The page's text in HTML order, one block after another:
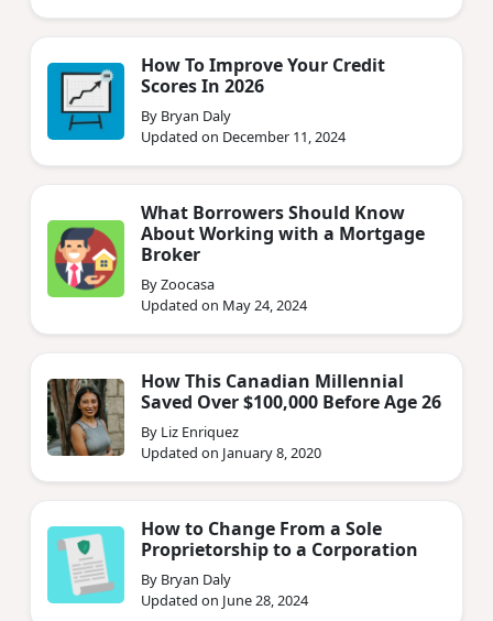
How To Improve Your Credit
Scores In 2026
By Bryan Daly
Updated on December 11, 2024
What Borrowers Should Know
About Working with a Mortgage
Broker
By Zoocasa
Updated on May 24, 2024
How This Canadian Millennial
Saved Over $100,000 Before Age 26
By Liz Enriquez
Updated on January 8, 2020
How to Change From a Sole
Proprietorship to a Corporation
By Bryan Daly
Updated on June 28, 2024